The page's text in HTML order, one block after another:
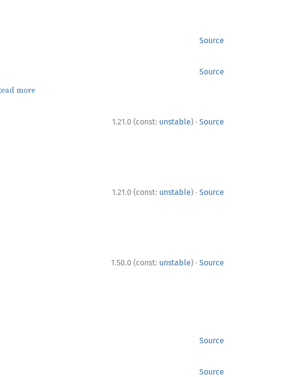
Source
Source
more
1.21.0 (const: unstable) · Source
1.21.0 (const: unstable) · Source
1.50.0 (const: unstable) · Source
Source
Source